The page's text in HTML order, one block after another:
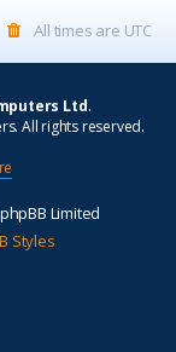
All times are UTC
Ltd.
All rights reserved.
Limited
Styles